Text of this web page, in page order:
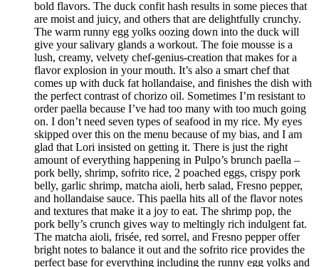
bold flavors. The duck confit hash results in some pieces that
are moist and juicy, and others that are delightfully crunchy.
The warm runny egg yolks oozing down into the duck will
give your salivary glands a workout. The foie mousse is a
lush, creamy, velvety chef-genius-creation that makes for a
flavor explosion in your mouth. It’s also a smart chef that
comes up with duck fat hollandaise, and finishes the dish with
the perfect contrast of chorizo oil. Sometimes I’m resistant to
order paella because I’ve had too many with too much going
on. I don’t need seven types of seafood in my rice. My eyes
skipped over this on the menu because of my bias, and I am
glad that Lori insisted on getting it. There is just the right
amount of everything happening in Pulpo’s brunch paella –
pork belly, shrimp, sofrito rice, 2 poached eggs, crispy pork
belly, garlic shrimp, matcha aioli, herb salad, Fresno pepper,
and hollandaise sauce. This paella hits all of the flavor notes
and textures that make it a joy to eat. The shrimp pop, the
pork belly’s crunch gives way to meltingly rich indulgent fat.
The matcha aioli, frisée, red sorrel, and Fresno pepper offer
bright notes to balance it out and the sofrito rice provides the
perfect base for everything including the runny egg yolks and